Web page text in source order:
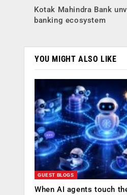
Kotak Mahindra Bank
banking ecosystem
YOU MIGHT ALSO LIKE
GUEST BLOGS
When AI agents touch